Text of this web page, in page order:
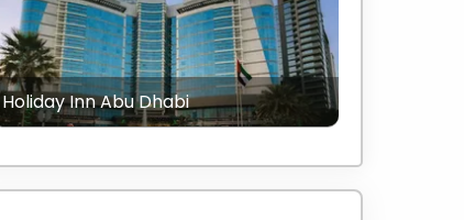
Holiday Inn Abu Dhabi